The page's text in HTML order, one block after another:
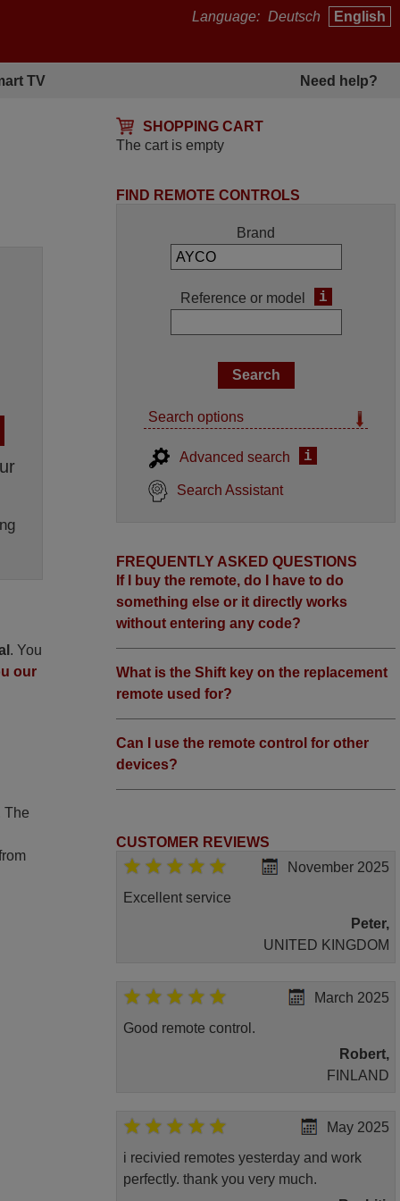
Language: Deutsch English
TV Need help?
SHOPPING CART
The cart is empty
. You
our
The
FIND REMOTE CONTROLS
Brand
Reference or model i
Search options
Advanced search i
Search Assistant
FREQUENTLY ASKED QUESTIONS
If I buy the remote, do I have to do
something else or it directly works
without entering any code?
What is the Shift key on the replacement
remote used for?
Can I use the remote control for other
devices?
CUSTOMER REVIEWS
November 2025
Excellent service
Peter,
UNITED KINGDOM
March 2025
Good remote control.
Robert,
FINLAND
May 2025
i recivied remotes yesterday and work
perfectly. thank you very much.